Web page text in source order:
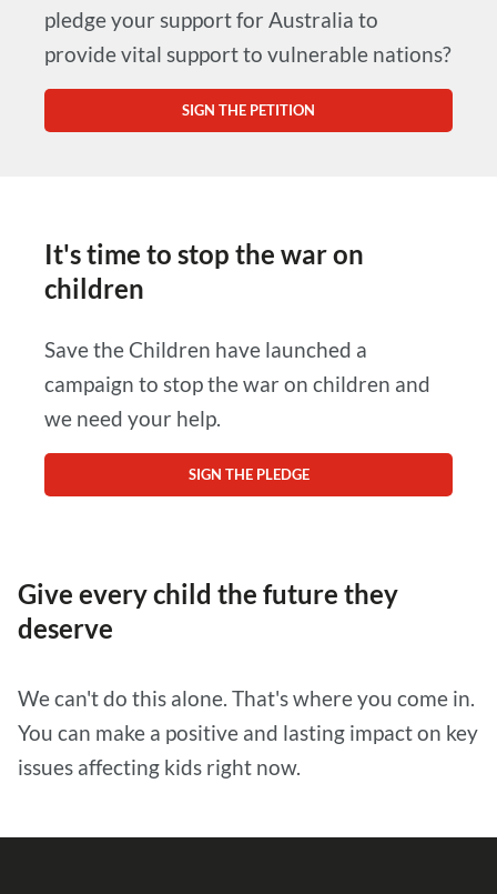
pledge your support for Australia to
provide vital support to vulnerable nations?
SIGN THE PETITION
It's time to stop the war on
children
Save the Children have launched a
campaign to stop the war on children and
we need your help.
SIGN THE PLEDGE
Give every child the future they
deserve
We can't do this alone. That's where you come in.
You can make a positive and lasting impact on key
issues affecting kids right now.